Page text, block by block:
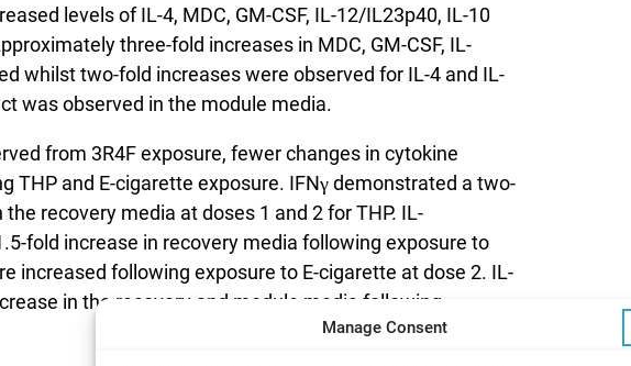
Manage Consent
levels of IL-4, MDC, GM-CSF, IL-12/IL23p40, IL-10
three-fold increases in MDC, GM-CSF, IL-
whilst two-fold increases were observed for IL-4 and IL-
was observed in the module media.
from 3R4F exposure, fewer changes in cytokine
THP and E-cigarette exposure. IFNγ demonstrated a two-
recovery media at doses 1 and 2 for THP. IL-
fold increase in recovery media following exposure to
increased following exposure to E-cigarette at dose 2. IL-
in the recovery and module media following